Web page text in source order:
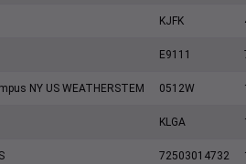
KJFK
E9111
NY US WEATHERSTEM 0512W
KLGA
72503014732